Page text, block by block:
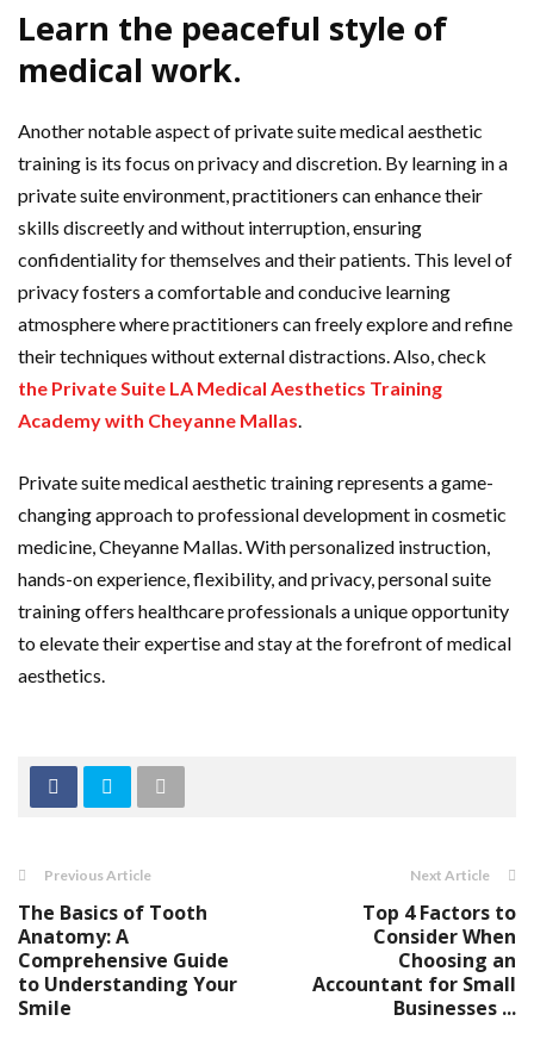
Learn the peaceful style of
medical work.
Another notable aspect of private suite medical aesthetic
training is its focus on privacy and discretion. By learning in a
private suite environment, practitioners can enhance their
skills discreetly and without interruption, ensuring
confidentiality for themselves and their patients. This level of
privacy fosters a comfortable and conducive learning
atmosphere where practitioners can freely explore and refine
their techniques without external distractions. Also, check
the Private Suite LA Medical Aesthetics Training
Academy with Cheyanne Mallas.
Private suite medical aesthetic training represents a game-
changing approach to professional development in cosmetic
medicine, Cheyanne Mallas. With personalized instruction,
hands-on experience, flexibility, and privacy, personal suite
training offers healthcare professionals a unique opportunity
to elevate their expertise and stay at the forefront of medical
aesthetics.
Previous Article
The Basics of Tooth
Anatomy: A
Comprehensive Guide
to Understanding Your
Smile
Next Article
Top 4 Factors to
Consider When
Choosing an
Accountant for Small
Businesses ...